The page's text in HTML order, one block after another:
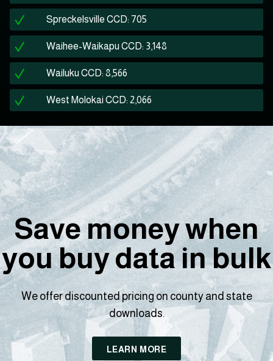
Spreckelsville CCD: 705
Waihee-Waikapu CCD: 3,148
Wailuku CCD: 8,566
West Molokai CCD: 2,066
Save money when
you buy data in bulk
We offer discounted pricing on county and state
downloads.
LEARN MORE